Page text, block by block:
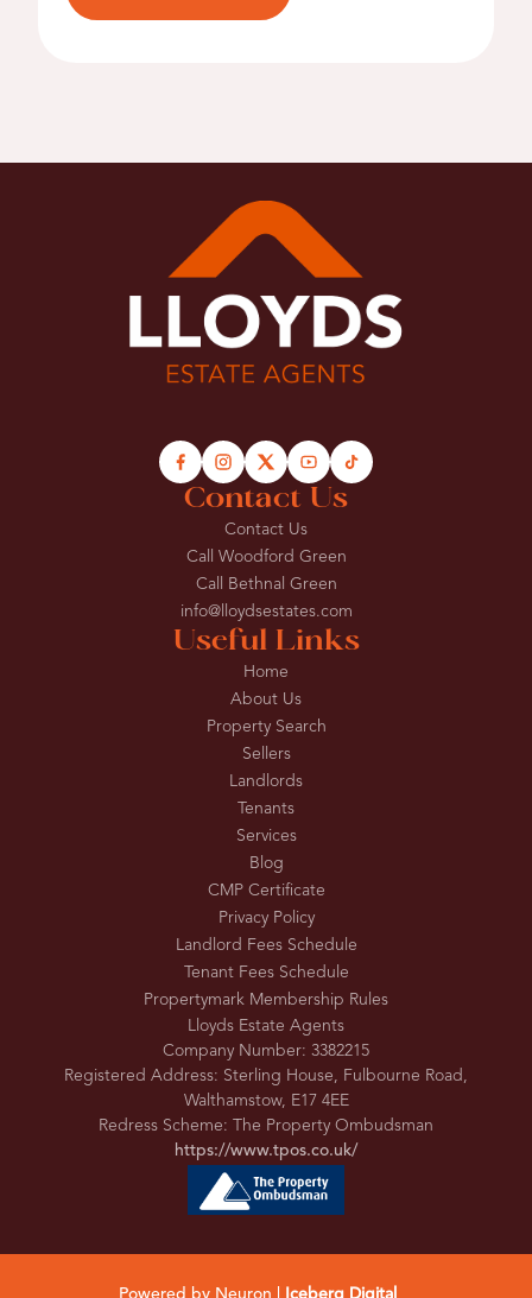
Useful Links
Home
About Us
Property Search
Sellers
Landlords
Tenants
Services
Blog
CMP Certificate
Privacy Policy
Landlord Fees Schedule
Tenant Fees Schedule
Propertymark Membership Rules
Contact Us
Contact Us
Call Woodford Green
Call Bethnal Green
info@lloydsestates.com
Lloyds Estate Agents
Company Number: 3382215
Registered Address: Sterling House, Fulbourne Road,
Walthamstow, E17 4EE
Redress Scheme: The Property Ombudsman
https://www.tpos.co.uk/
Powered by Neuron | Iceberg Digital